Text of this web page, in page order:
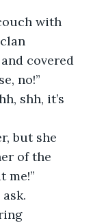
with
covered
no!”
of the
me!”